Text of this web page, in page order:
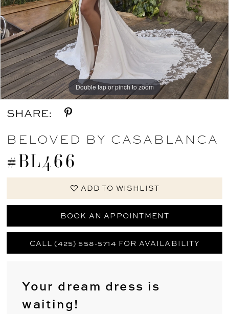
Double tap or pinch to zoom
Double tap or pinch to zoom
Double tap or pinch to zoom
SHARE:
BELOVED BY CASABLANCA
#BL466
ADD TO WISHLIST
BOOK AN APPOINTMENT
CALL (425) 558-5714 FOR AVAILABILITY
Your dream dress is
waiting!